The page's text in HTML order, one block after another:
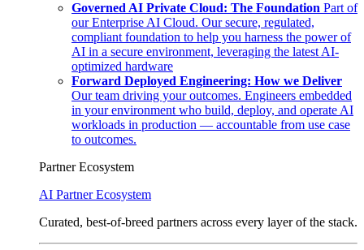
Governed AI Private Cloud: The Foundation Part of
our Enterprise AI Cloud. Our secure, regulated,
compliant foundation to help you harness the power of
AI in a secure environment, leveraging the latest AI-
optimized hardware
Forward Deployed Engineering: How we Deliver
Our team driving your outcomes. Engineers embedded
in your environment who build, deploy, and operate AI
workloads in production — accountable from use case
to outcomes.
Partner Ecosystem
AI Partner Ecosystem
Curated, best-of-breed partners across every layer of the stack.